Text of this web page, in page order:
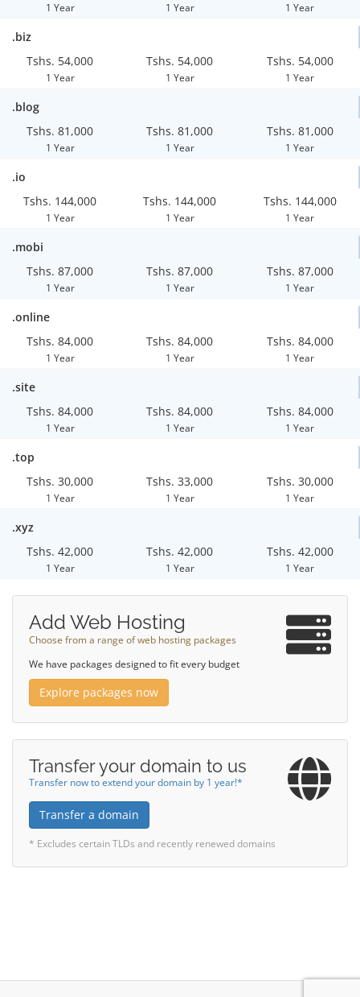
1 Year 1 Year 1 Year
.biz
Tshs. 54,000
1 Year
Tshs. 54,000
1 Year
Tshs. 54,000
1 Year
.blog
Tshs. 81,000
1 Year
Tshs. 81,000
1 Year
Tshs. 81,000
1 Year
.io
Tshs. 144,000
1 Year
Tshs. 144,000
1 Year
Tshs. 144,000
1 Year
.mobi
Tshs. 87,000
1 Year
Tshs. 87,000
1 Year
Tshs. 87,000
1 Year
.online
Tshs. 84,000
1 Year
Tshs. 84,000
1 Year
Tshs. 84,000
1 Year
.site
Tshs. 84,000
1 Year
Tshs. 84,000
1 Year
Tshs. 84,000
1 Year
.top
Tshs. 30,000
1 Year
Tshs. 33,000
1 Year
Tshs. 30,000
1 Year
.xyz
Tshs. 42,000
1 Year
Tshs. 42,000
1 Year
Tshs. 42,000
1 Year
Add Web Hosting
Choose from a range of web hosting packages
We have packages designed to fit every budget
Explore packages now
Transfer your domain to us
Transfer now to extend your domain by 1 year!*
Transfer a domain
* Excludes certain TLDs and recently renewed domains